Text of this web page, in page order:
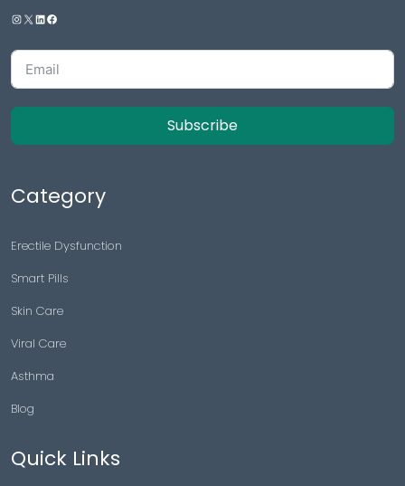
Subscribe
Category
Erectile Dysfunction
Smart Pills
Skin Care
Viral Care
Asthma
Blog
Quick Links